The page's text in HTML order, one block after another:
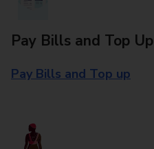
Pay Bills and Top Up
Pay Bills and Top up